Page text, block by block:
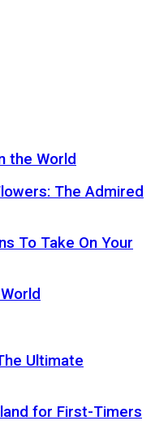
the World
The Admired
To Take On Your
Ultimate
for First-Timers